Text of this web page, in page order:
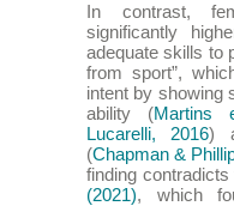
In contrast,
significantly
adequate skills to
from sport”,
intent by showing
ability (Martins
Lucarelli, 2016)
(Chapman &
finding
(2021), which